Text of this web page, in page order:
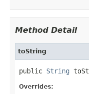
Method Detail
toString
public String
Overrides: